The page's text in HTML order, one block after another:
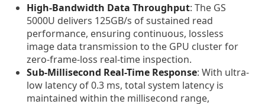
High-Bandwidth Data Throughput: The GS
5000U delivers 125GB/s of sustained read
performance, ensuring continuous, lossless
image data transmission to the GPU cluster for
zero-frame-loss real-time inspection.
Sub-Millisecond Real-Time Response: With ultra-
low latency of 0.3 ms, total system latency is
maintained within the millisecond range,